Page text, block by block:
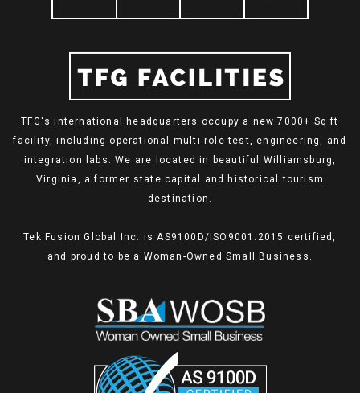
TFG's international headquarters occupy a new 7000+ Sq ft
facility, including operational multi-role test, engineering, and
integration labs. We are located in beautiful Williamsburg,
Virginia, a former state capital and historical tourism
destination.
Tek Fusion Global Inc. is AS9100D/ISO9001:2015 certified,
and proud to be a Woman-Owned Small Business.